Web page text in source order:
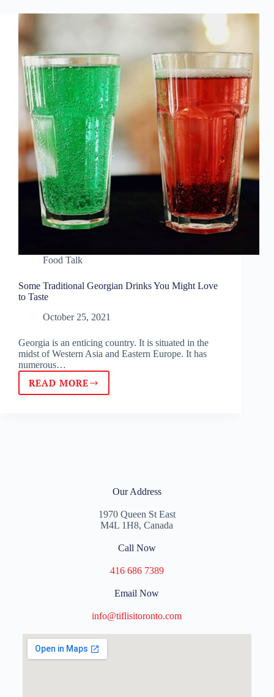
Food Talk
Some Traditional Georgian Drinks You Might Love
to Taste
October 25, 2021
Georgia is an enticing country. It is situated in the
midst of Western Asia and Eastern Europe. It has
numerous…
READ MORE
Our Address
1970 Queen St East
M4L 1H8, Canada
Call Now
416 686 7389
Email Now
info@tiflisitoronto.com